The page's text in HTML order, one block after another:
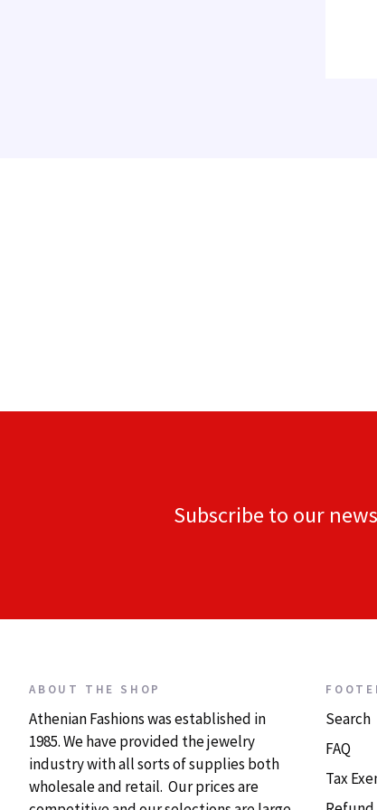
Subscribe to our
ABOUT THE SHOP
Athenian Fashions was established in
1985. We have provided the jewelry
industry with all sorts of supplies both
wholesale and retail. Our prices are
Search
FAQ
Tax